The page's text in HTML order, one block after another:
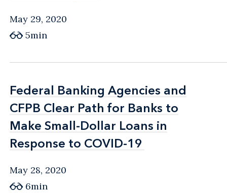
May 29, 2020
5min
Federal Banking Agencies and
CFPB Clear Path for Banks to
Make Small-Dollar Loans in
Response to COVID-19
Federal Banking Agencies and
CFPB Clear Path for Banks to
Make Small-Dollar Loans in
Response to COVID-19
May 28, 2020
6min